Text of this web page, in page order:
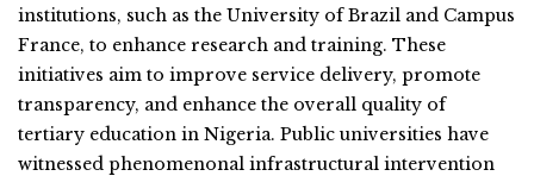
institutions, such as the University of Brazil and Campus
France, to enhance research and training. These
initiatives aim to improve service delivery, promote
transparency, and enhance the overall quality of
tertiary education in Nigeria. Public universities have
witnessed phenomenonal infrastructural intervention